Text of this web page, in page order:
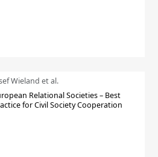
Wieland et al.
Relational Societies – Best
for Civil Society Cooperation